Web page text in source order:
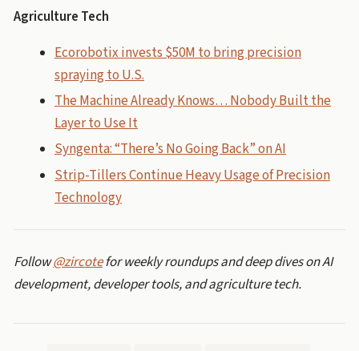
Agriculture Tech
Ecorobotix invests $50M to bring precision
spraying to U.S.
The Machine Already Knows… Nobody Built the
Layer to Use It
Syngenta: “There’s No Going Back” on AI
Strip-Tillers Continue Heavy Usage of Precision
Technology
Follow@zircotefor weekly roundups and deep dives on AI
development, developer tools, and agriculture tech.